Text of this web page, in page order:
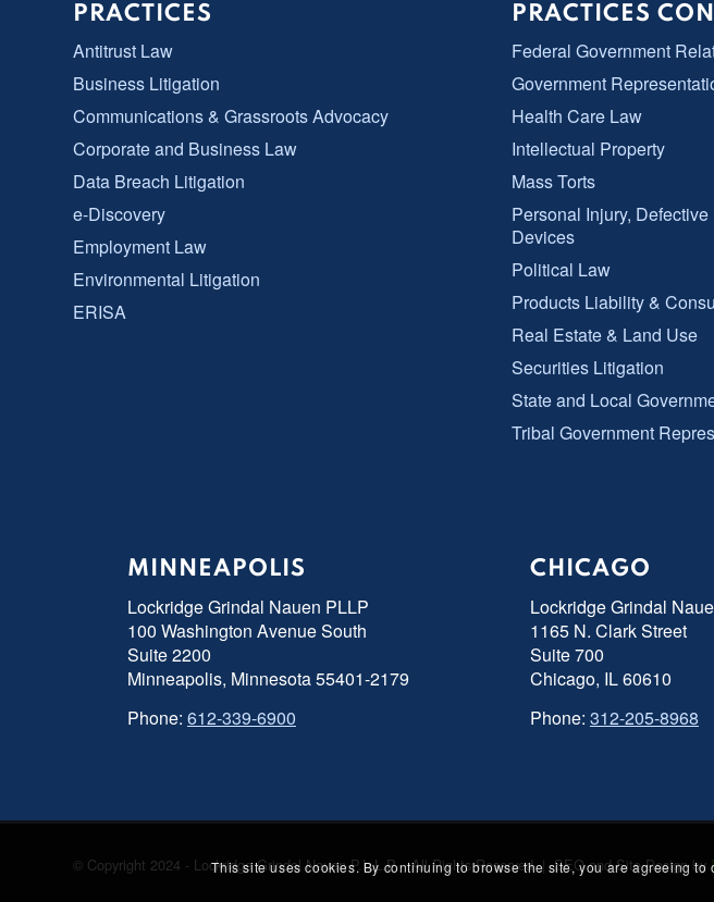
PRACTICES
Antitrust Law
Business Litigation
Communications & Grassroots Advocacy
Corporate and Business Law
Data Breach Litigation
e-Discovery
Employment Law
Environmental Litigation
ERISA
PRACTICES
Federal Government
Government
Health Care Law
Intellectual Property
Mass Torts
Personal Injury,
Devices
Political Law
Products Liability &
Real Estate & Land Use
Securities Litigation
State and Local
Tribal Government
MINNEAPOLIS
Lockridge Grindal Nauen PLLP
100 Washington Avenue South
Suite 2200
Minneapolis, Minnesota 55401-2179
Phone: 612-339-6900
CHICAGO
Lockridge Grindal
1165 N. Clark Street
Suite 700
Chicago, IL 60610
Phone: 312-205-8968
© Copyright 2024 - Lockridge Grindal Nauen P.L.L.P. - All Rights Reserved | SEO and Site Design by
This site uses cookies. By continuing to browse the site, you are agreeing to